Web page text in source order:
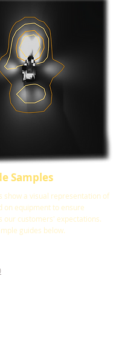
Samples
show a visual representation of
on equipment to ensure
our customers' expectations.
guides below.